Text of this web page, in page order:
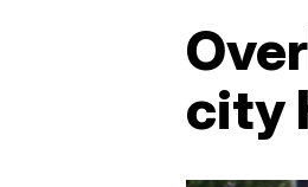
city